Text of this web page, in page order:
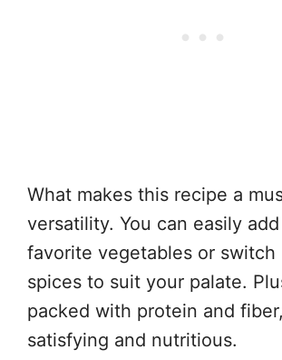
What makes this recipe a
versatility. You can easily
favorite vegetables or switch
spices to suit your palate.
packed with protein and
satisfying and nutritious.